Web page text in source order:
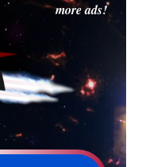
more ads!